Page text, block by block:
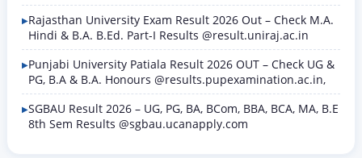
Rajasthan University Exam Result 2026 Out – Check M.A.
Hindi & B.A. B.Ed. Part-I Results @result.uniraj.ac.in
Punjabi University Patiala Result 2026 OUT – Check UG &
PG, B.A & B.A. Honours @results.pupexamination.ac.in,
SGBAU Result 2026 – UG, PG, BA, BCom, BBA, BCA, MA, B.E
8th Sem Results @sgbau.ucanapply.com